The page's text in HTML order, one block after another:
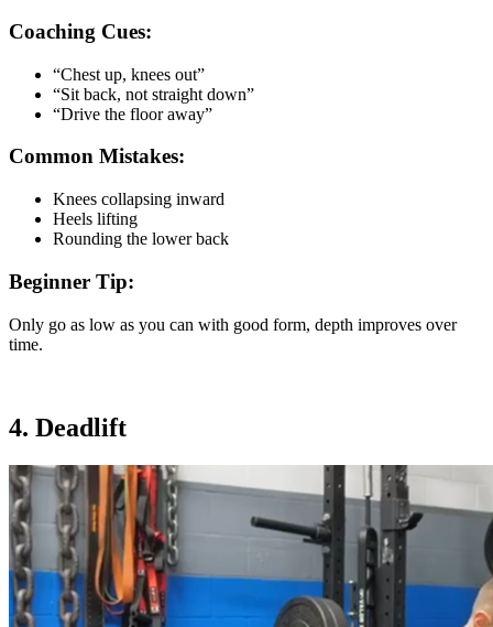
Coaching Cues:
“Chest up, knees out”
“Sit back, not straight down”
“Drive the floor away”
Common Mistakes:
Knees collapsing inward
Heels lifting
Rounding the lower back
Beginner Tip:
Only go as low as you can with good form, depth improves over
time.
4. Deadlift